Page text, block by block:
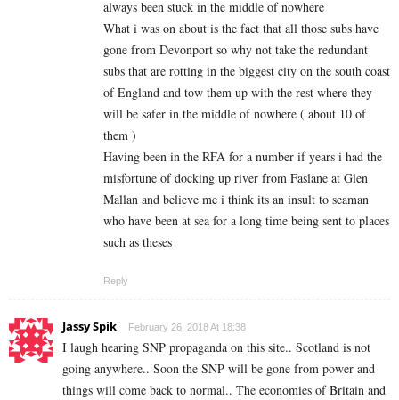
always been stuck in the middle of nowhere
What i was on about is the fact that all those subs have
gone from Devonport so why not take the redundant
subs that are rotting in the biggest city on the south coast
of England and tow them up with the rest where they
will be safer in the middle of nowhere ( about 10 of
them )
Having been in the RFA for a number if years i had the
misfortune of docking up river from Faslane at Glen
Mallan and believe me i think its an insult to seaman
who have been at sea for a long time being sent to places
such as theses
Reply
Jassy Spik February 26, 2018 At 18:38
I laugh hearing SNP propaganda on this site.. Scotland is not
going anywhere.. Soon the SNP will be gone from power and
things will come back to normal.. The economies of Britain and